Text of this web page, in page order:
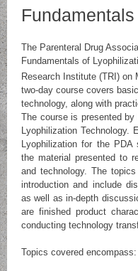
The Parenteral Drug
Fundamentals of
Research Institute (TRI) on
two-day course covers
technology, along with
The course is presented
Lyophilization Technology.
Lyophilization for the
the material presented to
and technology. The
introduction and include
as well as in-depth
are finished product
conducting technology
Topics covered encompass: